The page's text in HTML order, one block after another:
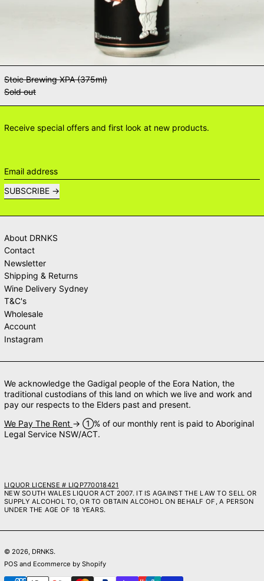
Stoic Brewing XPA (375ml)
Sold out
Receive special offers and first look at new products.
Email address
SUBSCRIBE
About DRNKS
Contact
Newsletter
Shipping & Returns
Wine Delivery Sydney
T&C's
Wholesale
Account
Instagram
We acknowledge the Gadigal people of the Eora Nation, the
traditional custodians of this land on which we live and work and
pay our respects to the Elders past and present.
We Pay The Rent → ➀% of our monthly rent is paid to Aboriginal
Legal Service NSW/ACT.
LIQUOR LICENSE # LIQP770018421
NEW SOUTH WALES LIQUOR ACT 2007. IT IS AGAINST THE LAW TO SELL OR
SUPPLY ALCOHOL TO, OR TO OBTAIN ALCOHOL ON BEHALF OF, A PERSON
UNDER THE AGE OF 18 YEARS.
© 2026, DRNKS.
POS and Ecommerce by Shopify